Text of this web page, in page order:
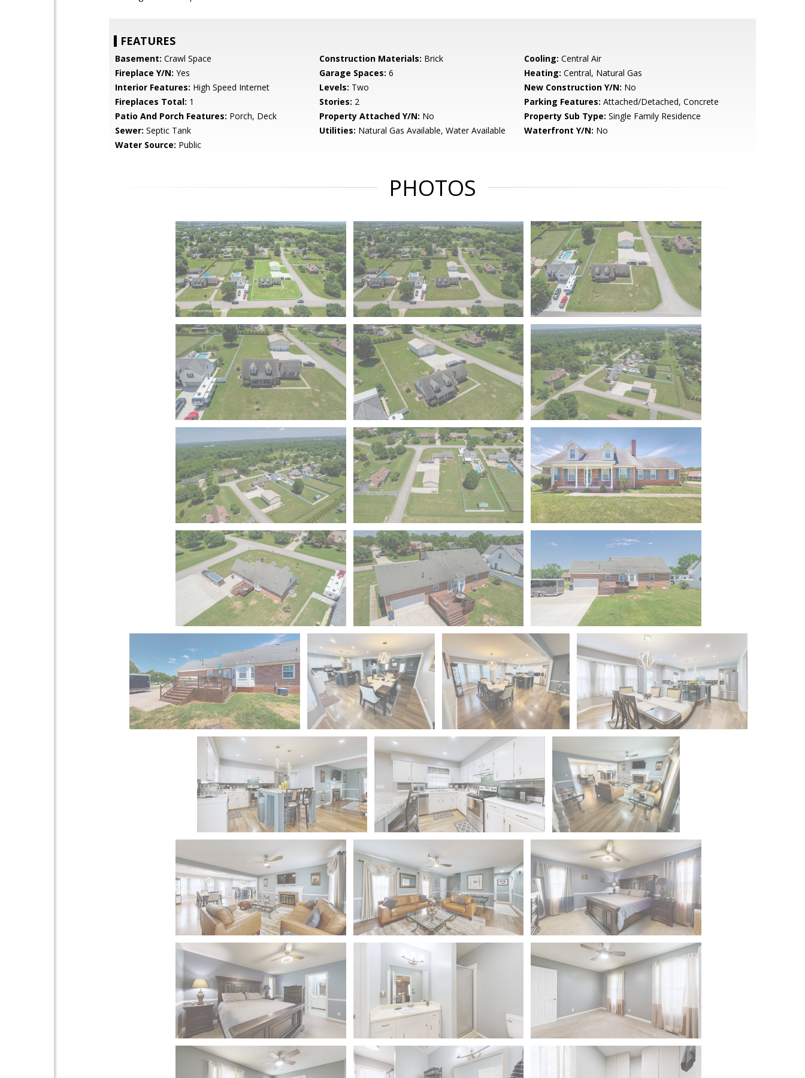
FEATURES
Basement: Crawl Space Construction Materials: Brick Cooling: Central Air
Fireplace Y/N: Yes Garage Spaces: 6 Heating: Central, Natural Gas
Interior Features: High Speed Internet Levels: Two New Construction Y/N: No
Fireplaces Total: 1 Stories: 2 Parking Features: Attached/Detached, Concrete
Patio And Porch Features: Porch, Deck Property Attached Y/N: No Property Sub Type: Single Family Residence
Sewer: Septic Tank Utilities: Natural Gas Available, Water Available Waterfront Y/N: No
Water Source: Public
PHOTOS